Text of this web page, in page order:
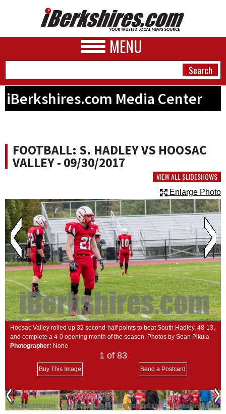
MENU
BUSINESS
PHOTOS
HEALTH
SCHOOLS
DINING
REAL ESTATE
JOBS
SPECIAL SECTIONS
iBerkshires.com Media Center
FOOTBALL: S. HADLEY VS HOOSAC
VALLEY - 09/30/2017
VIEW ALL SLIDESHOWS
Enlarge Photo
Hoosac Valley rolled up 32 second-half points to beat South Hadley, 48-13,
and complete a 4-0 opening month of the season. Photos by Sean Pikula
Photographer: None
1 of 83
Buy This Image Send a Postcard